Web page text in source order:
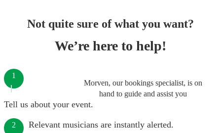
Not quite sure of what you want?
We’re here to help!
Morven, our bookings specialist, is on
hand to guide and assist you
1
Tell us about your event.
2 Relevant musicians are instantly alerted.